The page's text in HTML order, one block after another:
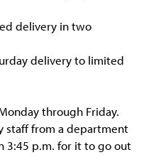
delivery in two
delivery to limited
through Friday.
staff from a department
3:45 p.m. for it to go out